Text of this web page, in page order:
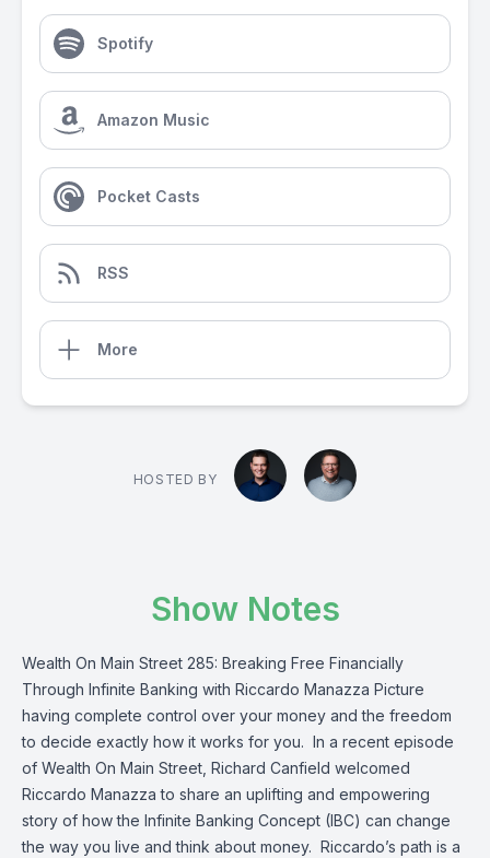
Spotify
Amazon Music
Pocket Casts
RSS
More
HOSTED BY
Show Notes
Wealth On Main Street 285: Breaking Free Financially
Through Infinite Banking with Riccardo Manazza Picture
having complete control over your money and the freedom
to decide exactly how it works for you. In a recent episode
of Wealth On Main Street, Richard Canfield welcomed
Riccardo Manazza to share an uplifting and empowering
story of how the Infinite Banking Concept (IBC) can change
the way you live and think about money. Riccardo’s path is a